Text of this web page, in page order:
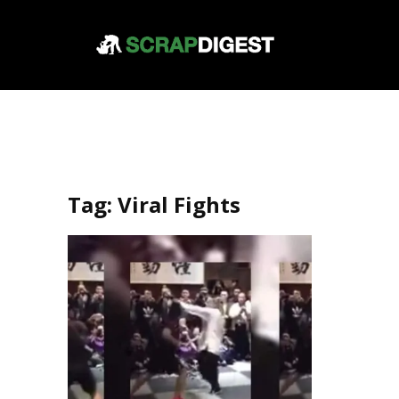
Tag: Viral Fights